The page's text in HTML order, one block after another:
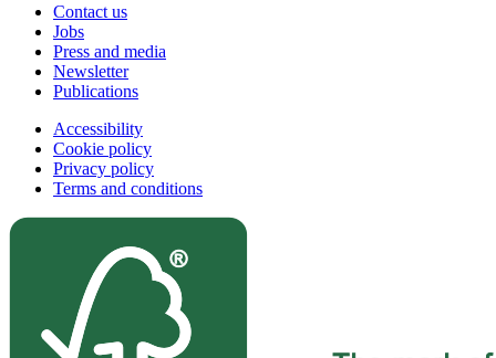
Contact us
Jobs
Press and media
Newsletter
Publications
Accessibility
Cookie policy
Privacy policy
Terms and conditions